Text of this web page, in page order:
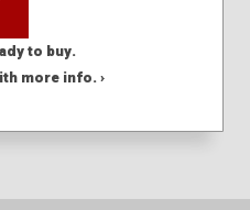
to buy.
more info. ›